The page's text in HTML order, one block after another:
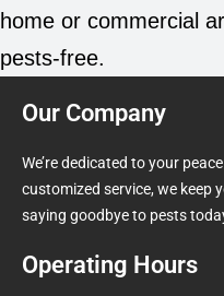
home or commercial
pests-free.
Our Company
We’re dedicated to your
customized service, we keep
saying goodbye to pests
Operating Hours